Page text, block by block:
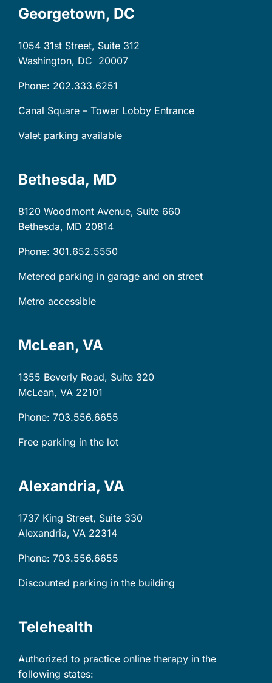
Georgetown, DC
1054 31st Street, Suite 312
Washington, DC 20007
Phone: 202.333.6251
Canal Square – Tower Lobby Entrance
Valet parking available
Bethesda, MD
8120 Woodmont Avenue, Suite 660
Bethesda, MD 20814
Phone: 301.652.5550
Metered parking in garage and on street
Metro accessible
McLean, VA
1355 Beverly Road, Suite 320
McLean, VA22101
Phone: 703.556.6655
Free parking in the lot
Alexandria, VA
1737 King Street, Suite 330
Alexandria, VA22314
Phone: 703.556.6655
Discounted parking in the building
Telehealth
Authorized to practice online therapy in the
following states: